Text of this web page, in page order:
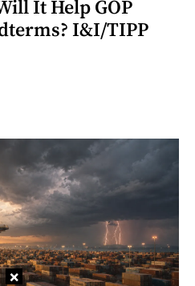
It Help GOP
I&I/TIPP
×